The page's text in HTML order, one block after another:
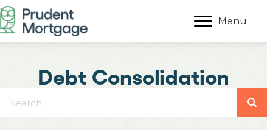
Menu
Debt Consolidation